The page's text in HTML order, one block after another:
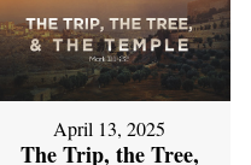
April 13, 2025
The Trip, the Tree,